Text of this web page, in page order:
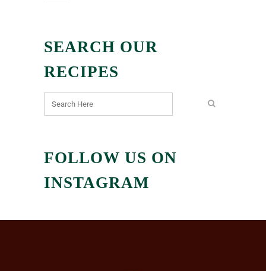
SEARCH OUR
RECIPES
FOLLOW US ON
INSTAGRAM